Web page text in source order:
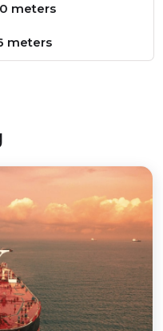
meters
meters